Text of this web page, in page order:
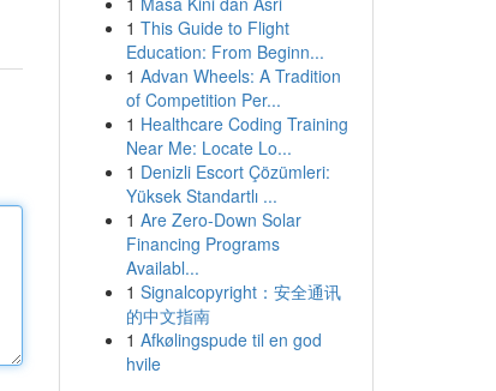
1 This Guide to Flight
Education: From Beginn...
1 Advan Wheels: A Tradition
of Competition Per...
1 Healthcare Coding Training
Near Me: Locate Lo...
1 Denizli Escort Çözümleri:
Yüksek Standartlı ...
1 Are Zero-Down Solar
Financing Programs
Availabl...
1 Signalcopyright：安全通讯
的中文指南
1 Afkølingspude til en god
hvile